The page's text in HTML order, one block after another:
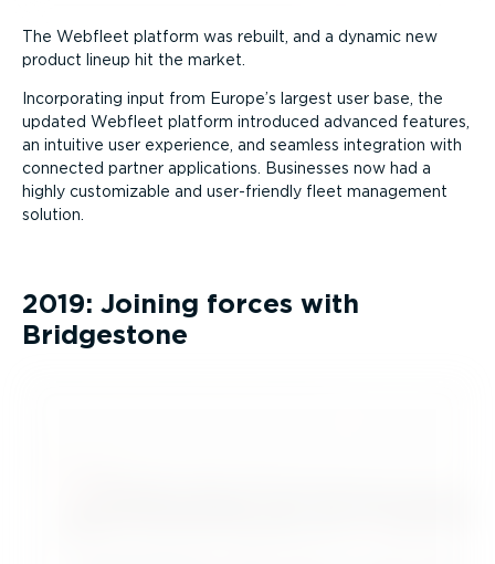
The Webfleet platform was rebuilt, and a dynamic new
product lineup hit the market.
Incorporating input from Europe’s largest user base, the
updated Webfleet platform introduced advanced features,
an intuitive user experience, and seamless integration with
connected partner applications. Businesses now had a
highly customizable and user-friendly fleet management
solution.
2019: Joining forces with
Bridgestone